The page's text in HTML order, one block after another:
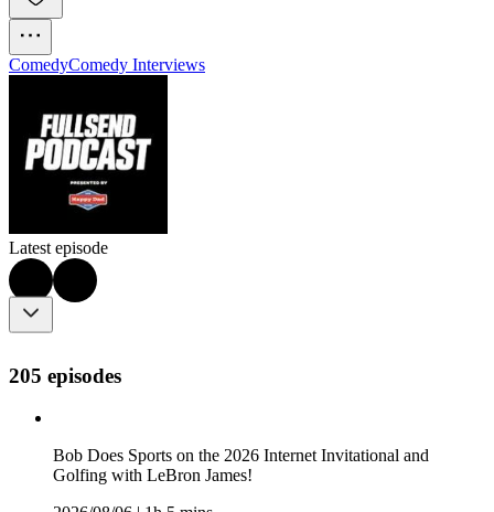
ComedyComedy Interviews
Latest episode
205 episodes